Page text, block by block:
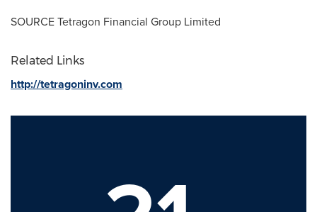
SOURCE Tetragon Financial Group Limited
Related Links
http://tetragoninv.com